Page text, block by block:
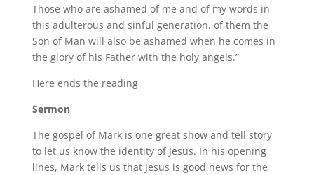
Those who are ashamed of me and of my words in
this adulterous and sinful generation, of them the
Son of Man will also be ashamed when he comes in
the glory of his Father with the holy angels.”
Here ends the reading
Sermon
The gospel of Mark is one great show and tell story
to let us know the identity of Jesus. In his opening
lines, Mark tells us that Jesus is good news for the